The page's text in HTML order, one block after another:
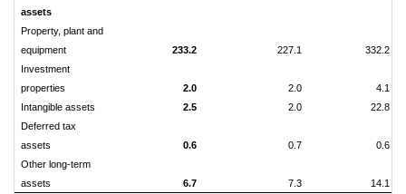
assets
Property, plant and
equipment
233.2 227.1
332.2
Investment
properties
2.0 2.0
4.1
Intangible assets
2.5 2.0
22.8
Deferred tax
assets
0.6 0.7
0.6
Other long-term
assets
6.7 7.3 14.1